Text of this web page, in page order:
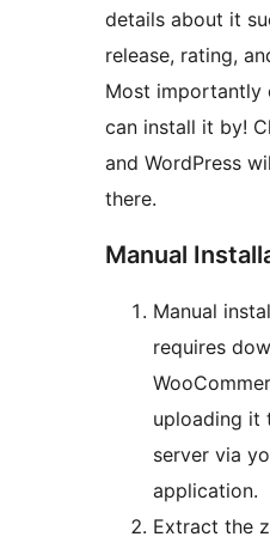
details about it
release, rating,
Most importantly
can install it by!
and WordPress
there.
Manual
Manual
requires
uploading it
server via
application.
Extract the